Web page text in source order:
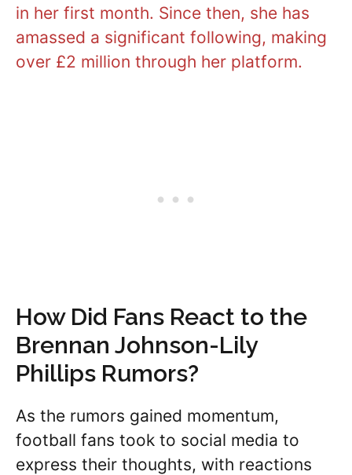
in her first month. Since then, she has
amassed a significant following, making
over £2 million through her platform.
How Did Fans React to the
Brennan Johnson-Lily
Phillips Rumors?
As the rumors gained momentum,
football fans took to social media to
express their thoughts, with reactions